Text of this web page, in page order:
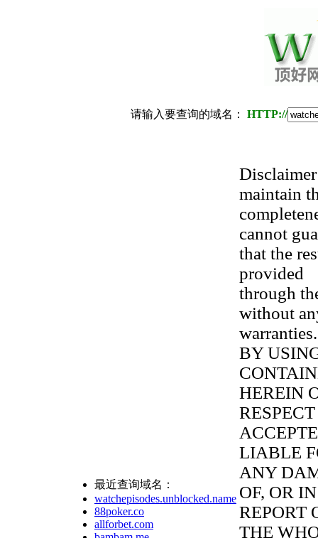
请输入要查询的域名： HTTP://
最近查询域名：
watchepisodes.unblocked.name
88poker.co
allforbet.com
maintain
cannot
that the
provided
through
without
warranties.
BY
HEREIN
LIABLE
ANY
OF, OR
REPORT
THE